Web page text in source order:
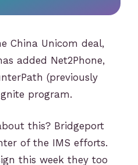
China Unicom deal,
added Net2Phone,
(previously
program.
this? Bridgeport
of the IMS efforts.
this week they too